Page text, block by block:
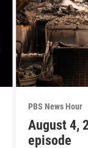
PBS News Hour
August 4,
episode